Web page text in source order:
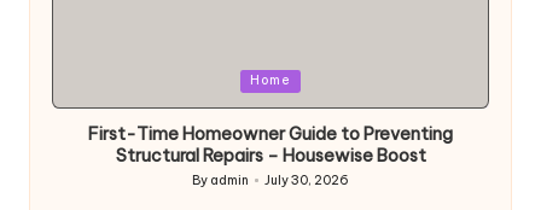
in
Home
First-Time Homeowner Guide to Preventing
Structural Repairs – Housewise Boost
Posted
By admin July 30, 2026